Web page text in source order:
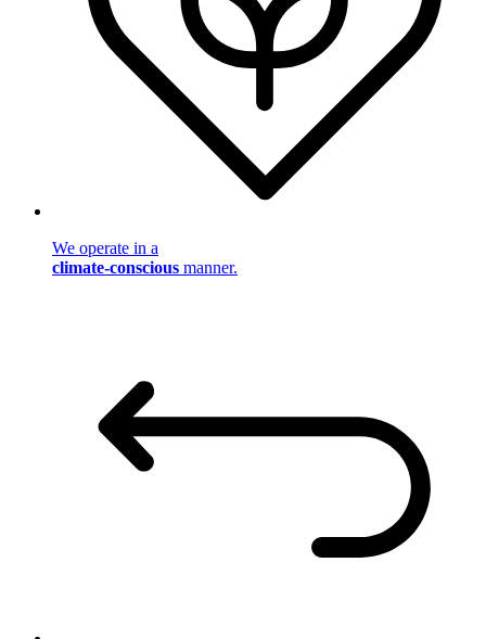
We operate in a
climate-conscious manner.